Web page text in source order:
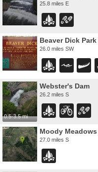
25.8 miles E
Beaver Dick Park
26.0 miles SW
0.5-3.5 mi
Webster's Dam
26.2 miles S
Moody Meadows
27.0 miles S